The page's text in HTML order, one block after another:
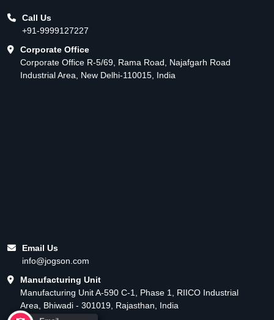
Call Us
+91-9999127227
Corporate Office
Corporate Office R-5/69, Rama Road, Najafgarh Road
Industrial Area, New Delhi-110015, India
Email Us
info@jogson.com
Manufacturing Unit
Manufacturing Unit A-590 C-1, Phase 1, RIICO Industrial
Area, Bhiwadi - 301019, Rajasthan, India